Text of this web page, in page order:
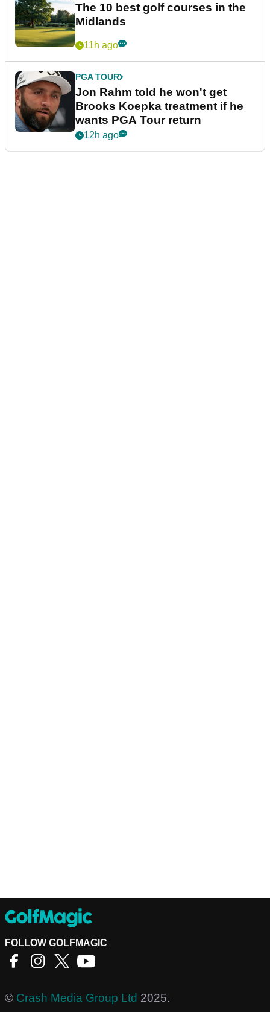
The 10 best golf courses in the
Midlands
11h ago
PGA TOUR
Jon Rahm told he won't get
Brooks Koepka treatment if he
wants PGA Tour return
12h ago
FOLLOW GOLFMAGIC
© Crash Media Group Ltd 2025.